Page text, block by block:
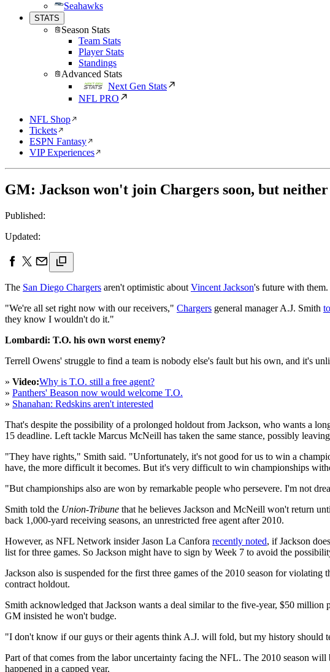
Seahawks
STATS
Season Stats
Team Stats
Player Stats
Standings
Advanced Stats
Next Gen Stats
NFL PRO
NFL Shop
Tickets
ESPN Fantasy
VIP Experiences
GM: Jackson won't join Chargers soon, but
Published:
Updated:
The San Diego Chargers aren't optimistic about Vincent Jackson's future with
"We're all set right now with our receivers," Chargers general manager A.J. Smith
they know I wouldn't do it."
Lombardi: T.O. his own worst enemy?
Terrell Owens' struggle to find a team is nobody else's fault but his own, and it's
» Video:Why is T.O. still a free agent?
» Panthers' Beason now would welcome T.O.
» Shanahan: Redskins aren't interested
That's despite the possibility of a prolonged holdout from Jackson, who wants a
15 deadline. Left tackle Marcus McNeill has taken the same stance, possibly
"They have rights," Smith said. "Unfortunately, it's not good for us to win a
have, the more difficult it becomes. But it's very difficult to win championships
"But championships also are won by remarkable people who persevere. I'm not
Smith told the Union-Tribune that he believes Jackson and McNeill won't return
back 1,000-yard receiving seasons, an unrestricted free agent after 2010.
However, as NFL Network insider Jason La Canfora recently noted, if Jackson
list for three games. So Jackson might have to sign by Week 7 to avoid the
Jackson also is suspended for the first three games of the 2010 season for
contract holdout.
Smith acknowledged that Jackson wants a deal similar to the five-year, $50 million
GM insisted he won't budge.
"I don't know if our guys or their agents think A.J. will fold, but my history should
Part of that comes from the labor uncertainty facing the NFL. The 2010 season
happened in a capped year.